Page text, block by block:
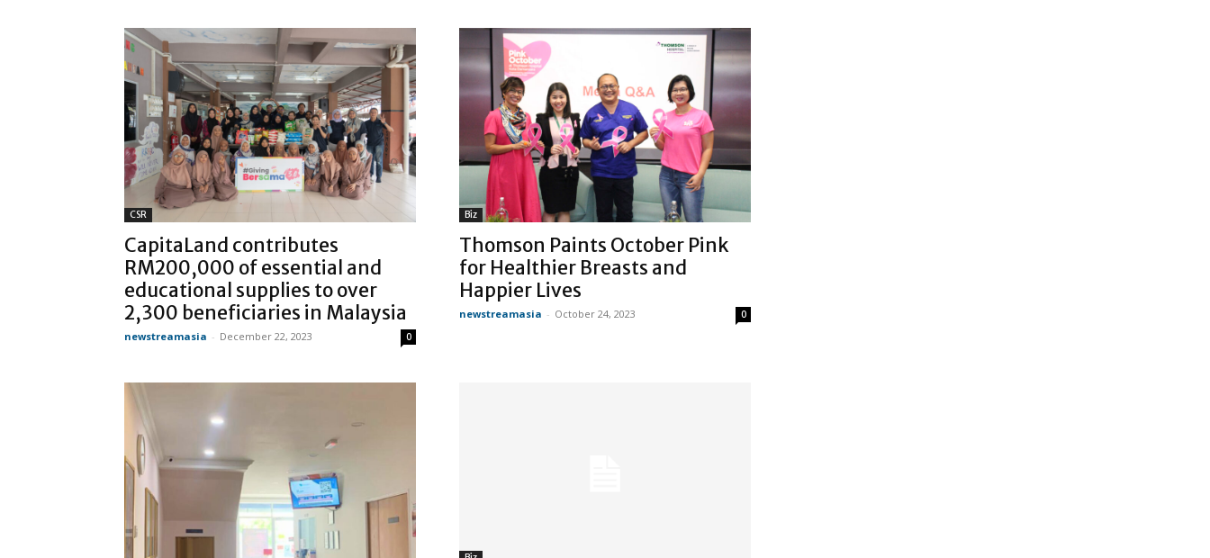
CSR
CapitaLand contributes
RM200,000 of essential and
educational supplies to over
2,300 beneficiaries in Malaysia
newstreamasia - December 22, 2023 0
Biz
Thomson Paints October Pink
for Healthier Breasts and
Happier Lives
newstreamasia - October 24, 2023 0